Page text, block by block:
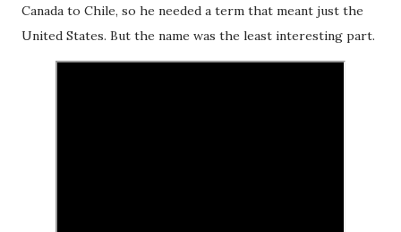
Canada to Chile, so he needed a term that meant just the
United States. But the name was the least interesting part.